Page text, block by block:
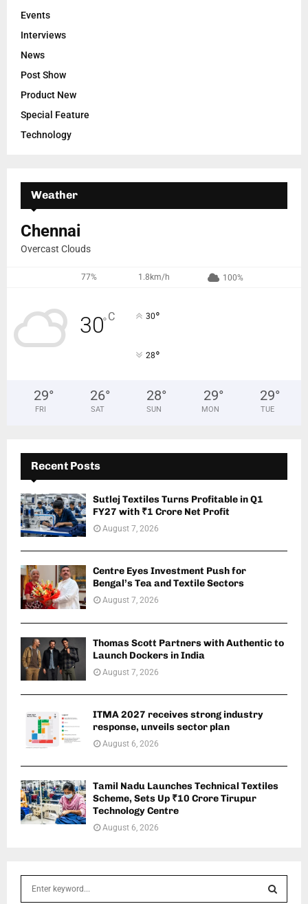
Events
Interviews
News
Post Show
Product New
Special Feature
Technology
Weather
Chennai
Overcast Clouds
77% 1.8km/h 100%
30°C 30°
28°
29°
FRI
26°
SAT
28°
SUN
29°
MON
29°
TUE
Recent Posts
Sutlej Textiles Turns Profitable in Q1
FY27 with ₹1 Crore Net Profit
August 7, 2026
Centre Eyes Investment Push for
Bengal’s Tea and Textile Sectors
August 7, 2026
Thomas Scott Partners with Authentic to
Launch Dockers in India
August 7, 2026
ITMA 2027 receives strong industry
response, unveils sector plan
August 6, 2026
Tamil Nadu Launches Technical Textiles
Scheme, Sets Up ₹10 Crore Tirupur
Technology Centre
August 6, 2026